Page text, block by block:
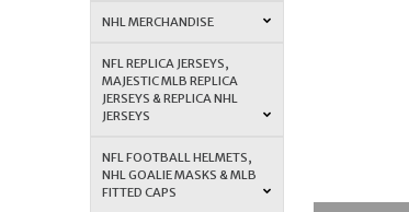
NHL MERCHANDISE
NFL REPLICA JERSEYS,
MAJESTIC MLB REPLICA
JERSEYS & REPLICA NHL
JERSEYS
NFL FOOTBALL HELMETS,
NHL GOALIE MASKS & MLB
FITTED CAPS